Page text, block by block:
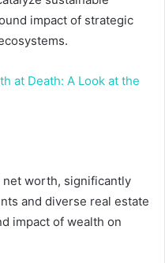
impact of strategic
at Death: A Look at the
net worth, significantly
and diverse real estate
impact of wealth on